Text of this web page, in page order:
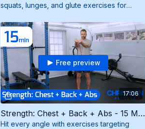
squats, lunges, and glute exercises for
a mini band.
17:06
Free preview
Strength: Chest + Back + Abs - 15 Min - Beginner (3/28/25)
Hit every angle with exercises targeting